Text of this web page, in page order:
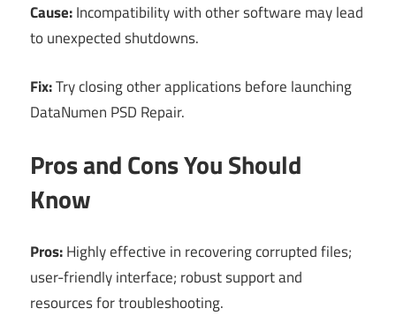
Cause:Incompatibility with other software may lead
to unexpected shutdowns.
Fix:Try closing other applications before launching
DataNumen PSD Repair.
Pros and Cons You Should
Know
Pros:Highly effective in recovering corrupted files;
user-friendly interface; robust support and
resources for troubleshooting.